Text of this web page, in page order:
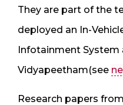
They are part of the
deployed an In-
Infotainment System
Vidyapeetham(see
Research papers